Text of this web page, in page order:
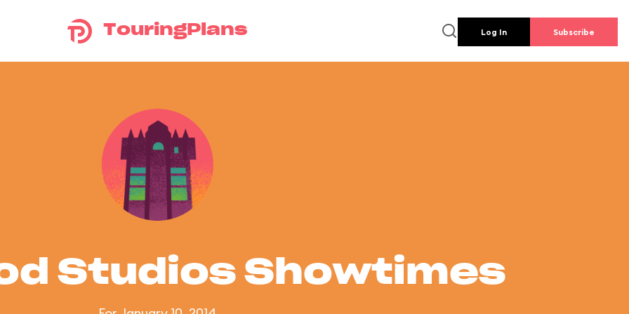
TouringPlans Log In Subscribe
Studios Showtimes